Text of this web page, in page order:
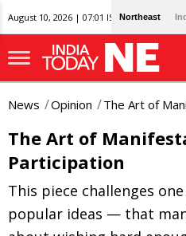
August 10, 2026 | 07:01 IST Northeast
News Opinion The Art of
The Art of
Participation
This piece challenges
popular ideas — that